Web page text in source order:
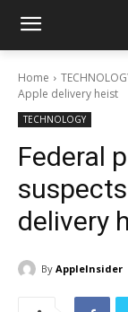
Home
Apple delivery heist
TECHNOLOGY
Federal
delivery
By AppleInsider